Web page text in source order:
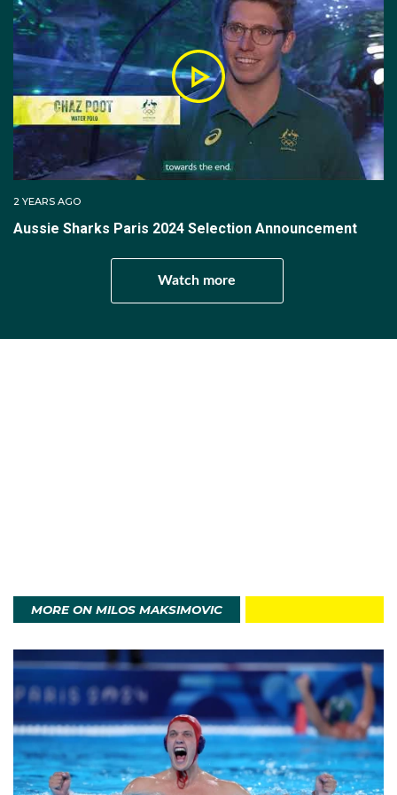
But it was in 2022 when Milos moved to Australia,
joining AWPL (Australian Water Polo League) club ACU
Cronulla Sharks and becoming a water polo coach at
Scots College.
After becoming a naturalised citizen of Australia, Milos
made his debut for the Sharks in a January 2023 test
series against Japan, which Australia won 2-1.
A post shared by Water Polo Australia (@waterpoloaus)
In 2024 Milos played in his first major international
tournament at the World Aquatics Championships in
Doha, playing in five games. With 15 international
caps, Milos is set to add to that at the Paris 2024
2 YEARS AGO
Aussie Sharks Paris 2024 Selection Announcement
Watch more
MORE ON MILOS MAKSIMOVIC